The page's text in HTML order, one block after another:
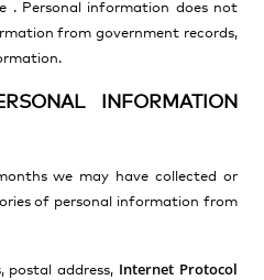
. Personal information does not
from government records,
INFORMATION
we may have collected or
of personal information from
postal address, Internet Protocol